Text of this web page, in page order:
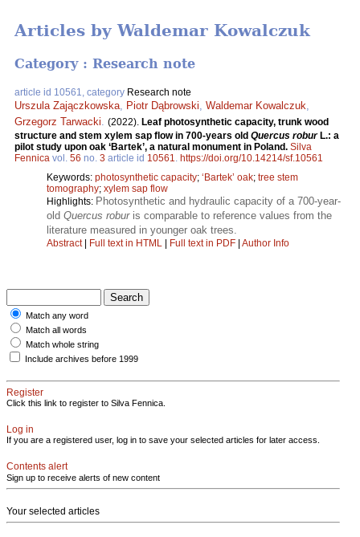
Articles by Waldemar Kowalczuk
Category : Research note
article id 10561, category Research note
Urszula Zajączkowska Piotr Dąbrowski Waldemar Kowalczuk
Grzegorz Tarwacki
(2022). Leaf photosynthetic capacity, trunk wood
structure and stem xylem sap flow in 700-years old Quercus roburL.: a
pilot study upon oak ‘Bartek’, a natural monument in Poland. Silva
Fennica vol. 56 no. 3 article id 10561
https://doi.org/10.14214/sf.10561
Keywords: photosynthetic capacity; ‘Bartek’ oak; tree stem
tomography; xylem sap flow
Highlights: Photosynthetic and hydraulic capacity of a 700-year-
old Quercus roburis comparable to reference values from the
literature measured in younger oak trees.
Abstract| Full text in HTML | Full text in PDF | Author Info
Match any word
Match all words
Match whole string
Include archives before 1999
Register
Click this link to register to Silva Fennica.
Log in
If you are a registered user, log in to save your selected articles for later access.
Contents alert
Sign up to receive alerts of new content
Your selected articles